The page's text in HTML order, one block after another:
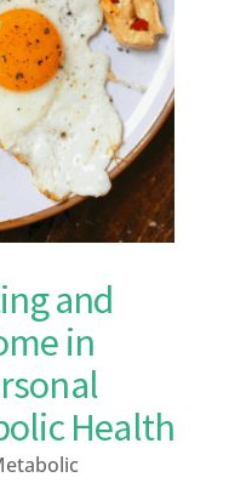
and
in
Health